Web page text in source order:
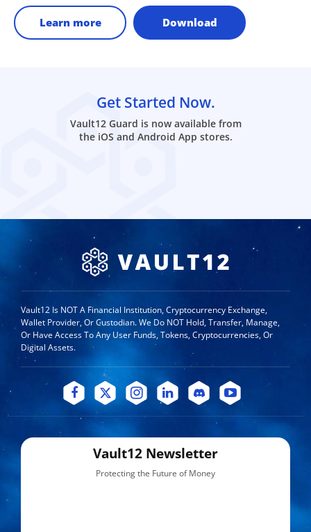
Learn more Download
Get Started Now.
Vault12 Guard is now available from
the iOS and Android App stores.
Vault12 Is NOT A Financial Institution, Cryptocurrency Exchange,
Wallet Provider, Or Custodian. We Do NOT Hold, Transfer, Manage,
Or Have Access To Any User Funds, Tokens, Cryptocurrencies, Or
Digital Assets.
Vault12 Newsletter
Protecting the Future of Money